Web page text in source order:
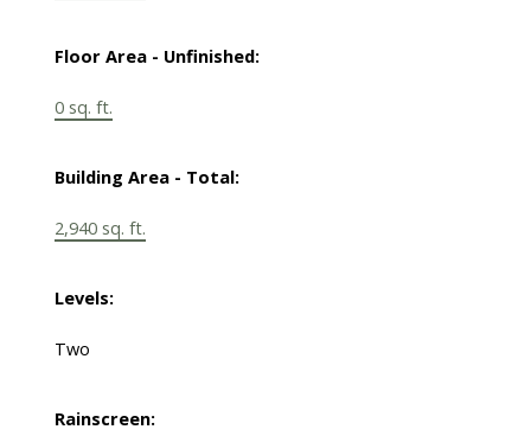
Floor Area - Unfinished:
0 sq. ft.
Building Area - Total:
2,940 sq. ft.
Levels:
Two
Rainscreen: